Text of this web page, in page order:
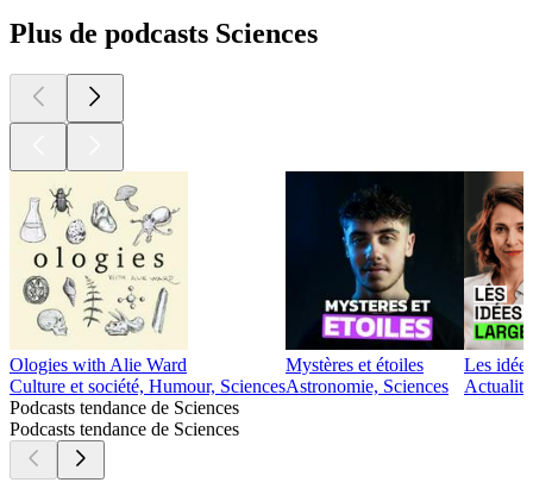
Plus de podcasts Sciences
Ologies with Alie Ward
Culture et société, Humour, Sciences
Mystères et étoiles
Astronomie, Sciences
Les
Podcasts tendance de Sciences
Podcasts tendance de Sciences